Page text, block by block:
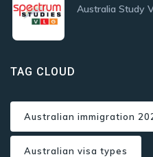
Australia Study
TAG CLOUD
Australian immigration
Australian visa types